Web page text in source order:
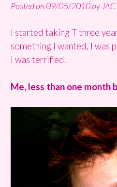
Posted on09/05/2010by JAC
I started taking T three
something I wanted, I was
I was terrified.
Me, less than one month